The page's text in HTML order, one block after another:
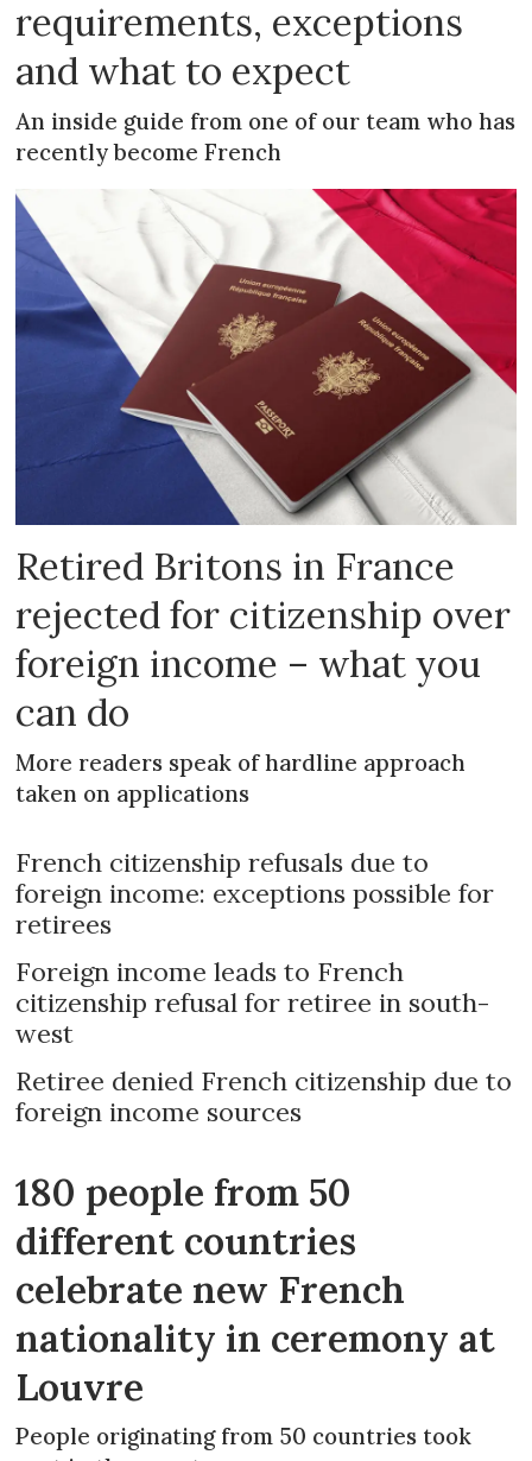
requirements, exceptions
and what to expect
An inside guide from one of our team who has
recently become French
Retired Britons in France
rejected for citizenship over
foreign income – what you
can do
More readers speak of hardline approach
taken on applications
French citizenship refusals due to
foreign income: exceptions possible for
retirees
Foreign income leads to French
citizenship refusal for retiree in south-
west
Retiree denied French citizenship due to
foreign income sources
180 people from 50
different countries
celebrate new French
nationality in ceremony at
Louvre
People originating from 50 countries took